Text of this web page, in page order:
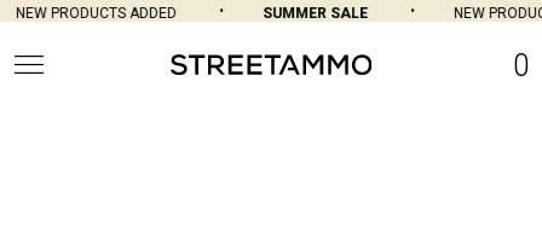
NEW PRODUCTS ADDED SUMMER SALE NEW
0